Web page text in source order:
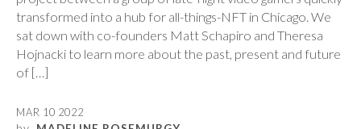
transformed into a hub for all-things-NFT in Chicago. We
sat down with co-founders Matt Schapiro and Theresa
Hojnacki to learn more about the past, present and future
of […]
MAR 10 2022